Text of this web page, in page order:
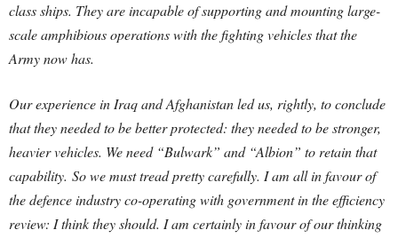
class ships. They are incapable of supporting and mounting large-
scale amphibious operations with the fighting vehicles that the
Army now has.
Our experience in Iraq and Afghanistan led us, rightly, to conclude
that they needed to be better protected: they needed to be stronger,
heavier vehicles. We need “Bulwark” and “Albion” to retain that
capability. So we must tread pretty carefully. I am all in favour of
the defence industry co-operating with government in the efficiency
review: I think they should. I am certainly in favour of our thinking